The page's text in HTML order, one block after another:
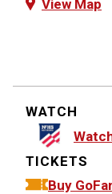
View Map
WATCH
TICKETS
Buy